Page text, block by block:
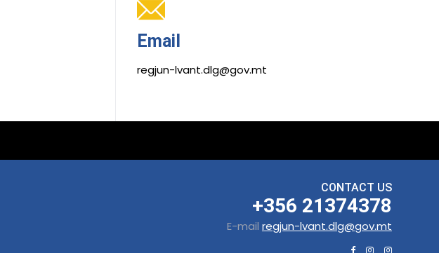
Email
regjun-lvant.dlg@gov.mt
CONTACT US
+356 21374378
E-mail regjun-lvant.dlg@gov.mt